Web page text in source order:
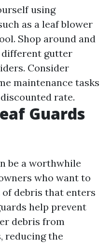
using
as a leaf blower
Shop around and
gutter
Consider
maintenance tasks
rate.
Guards
be a worthwhile
who want to
debris that enters
help prevent
debris from
reducing the